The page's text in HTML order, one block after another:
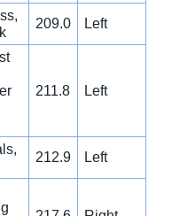
209.0 Left
211.8 Left
212.9 Left